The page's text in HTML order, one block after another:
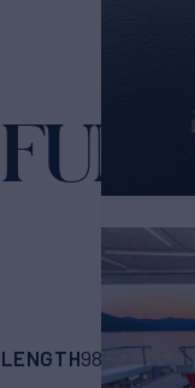
LENGTH98' 5" (30m)